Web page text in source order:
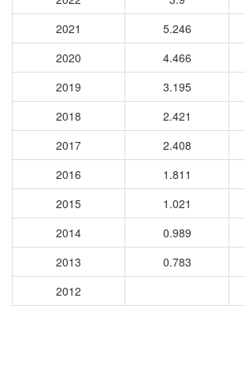
2021
5.246
2020
4.466
2019
3.195
2018
2.421
2017
2.408
2016
1.811
2015
1.021
2014
0.989
2013
0.783
2012